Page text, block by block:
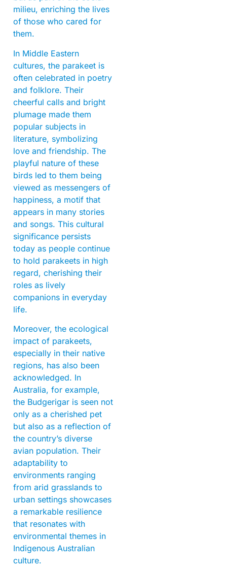
milieu, enriching the lives
of those who cared for
them.
In Middle Eastern
cultures, the parakeet is
often celebrated in poetry
and folklore. Their
cheerful calls and bright
plumage made them
popular subjects in
literature, symbolizing
love and friendship. The
playful nature of these
birds led to them being
viewed as messengers of
happiness, a motif that
appears in many stories
and songs. This cultural
significance persists
today as people continue
to hold parakeets in high
regard, cherishing their
roles as lively
companions in everyday
life.
Moreover, the ecological
impact of parakeets,
especially in their native
regions, has also been
acknowledged. In
Australia, for example,
the Budgerigar is seen not
only as a cherished pet
but also as a reflection of
the country’s diverse
avian population. Their
adaptability to
environments ranging
from arid grasslands to
urban settings showcases
a remarkable resilience
that resonates with
environmental themes in
Indigenous Australian
culture.